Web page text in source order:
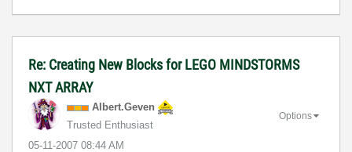
Re: Creating New Blocks for LEGO MINDSTORMS
NXT ARRAY
Albert.Geven
Trusted Enthusiast
‎05-11-2007 08:44 AM
Options